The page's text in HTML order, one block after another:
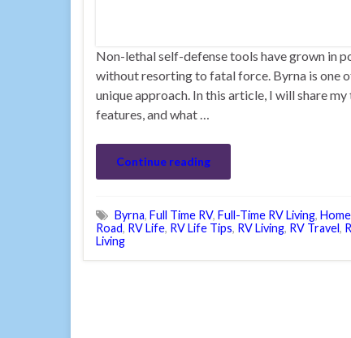
Non-lethal self-defense tools have grown in
without resorting to fatal force. Byrna is one
unique approach. In this article, I will share
features, and what …
Continue reading
Byrna, Full Time RV, Full-Time RV Living,
Road, RV Life, RV Life Tips, RV Living, RV Travel,
Living